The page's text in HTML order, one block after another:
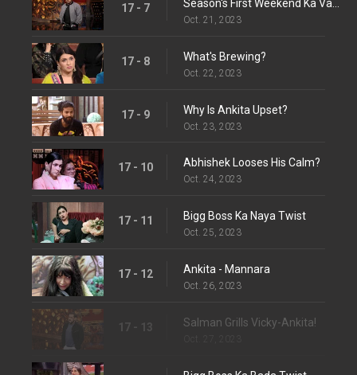
17 - 7
Oct. 21, 2023
17 - 8 What's Brewing?
Oct. 22, 2023
17 - 9 Why Is Ankita Upset?
Oct. 23, 2023
17 - 10 Abhishek Looses His Calm?
Oct. 24, 2023
17 - 11 Bigg Boss Ka Naya Twist
Oct. 25, 2023
17 - 12 Ankita - Mannara
Oct. 26, 2023
17 - 13 Salman Grills Vicky-Ankita!